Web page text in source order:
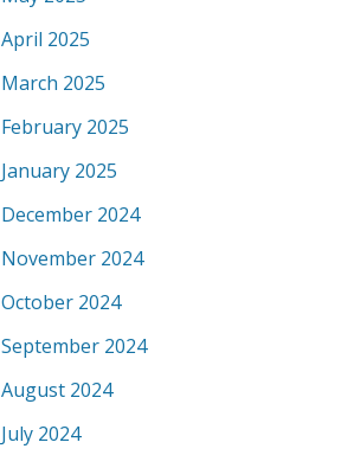
April 2025
March 2025
February 2025
January 2025
December 2024
November 2024
October 2024
September 2024
August 2024
July 2024